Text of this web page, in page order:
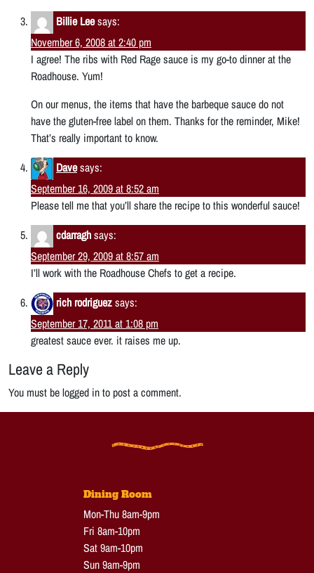
Billie Leesays:
November 6, 2008 at 2:40 pm
I agree! The ribs with Red Rage sauce is my go-to dinner at the
Roadhouse. Yum!
On our menus, the items that have the barbeque sauce do not
have the gluten-free label on them. Thanks for the reminder, Mike!
That’s really important to know.
Davesays:
September 16, 2009 at 8:52 am
Please tell me that you’ll share the recipe to this wonderful sauce!
cdarraghsays:
September 29, 2009 at 8:57 am
I’ll work with the Roadhouse Chefs to get a recipe.
rich rodriguezsays:
September 17, 2011 at 1:08 pm
greatest sauce ever. it raises me up.
Leave a Reply
You must be logged in to post a comment.
Dining Room
Mon-Thu 8am-9pm
Fri 8am-10pm
Sat 9am-10pm
Sun 9am-9pm